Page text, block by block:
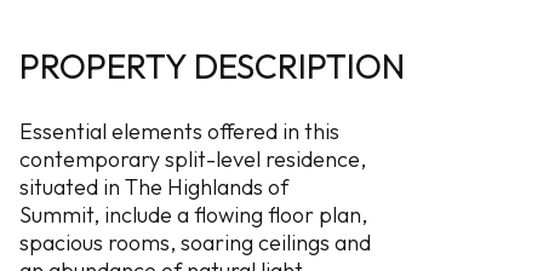
PROPERTY DESCRIPTION
Essential elements offered in this
contemporary split-level residence,
situated in The Highlands of
Summit, include a flowing floor plan,
spacious rooms, soaring ceilings and